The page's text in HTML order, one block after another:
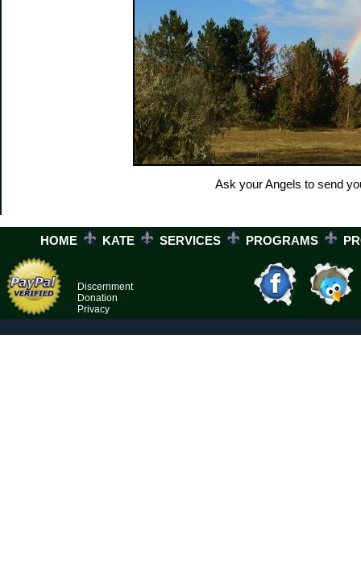
Ask your Angels to send
HOME KATE SERVICES PROGRAMS
Discernment
Donation
Privacy